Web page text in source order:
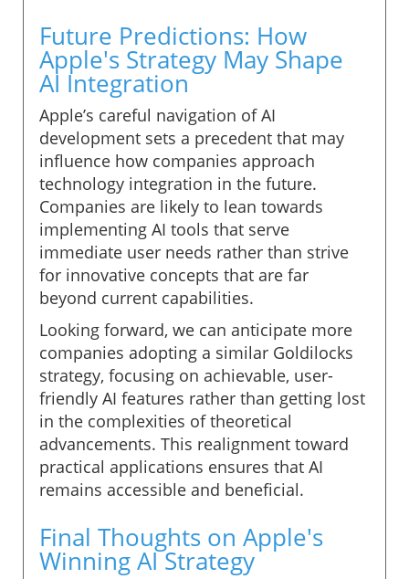
Future Predictions: How
Apple's Strategy May Shape
AI Integration
Apple’s careful navigation of AI
development sets a precedent that may
influence how companies approach
technology integration in the future.
Companies are likely to lean towards
implementing AI tools that serve
immediate user needs rather than strive
for innovative concepts that are far
beyond current capabilities.
Looking forward, we can anticipate more
companies adopting a similar Goldilocks
strategy, focusing on achievable, user-
friendly AI features rather than getting lost
in the complexities of theoretical
advancements. This realignment toward
practical applications ensures that AI
remains accessible and beneficial.
Final Thoughts on Apple's
Winning AI Strategy